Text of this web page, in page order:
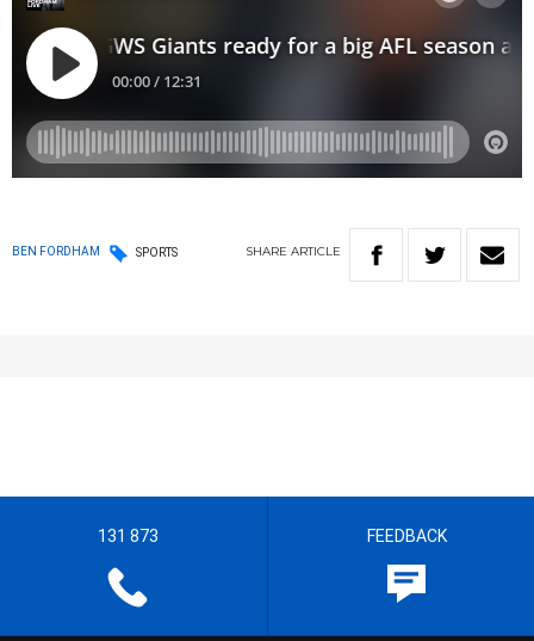
BEN FORDHAM SPORTS SHARE ARTICLE
131 873 FEEDBACK